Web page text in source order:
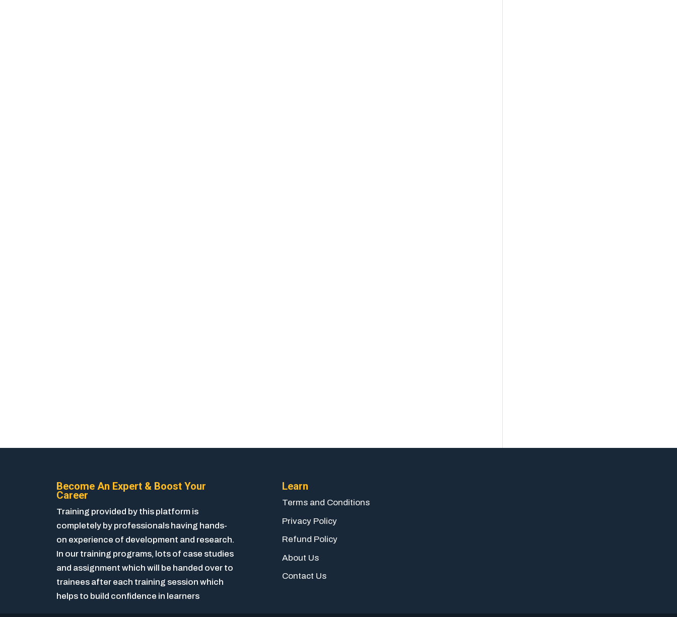
Become An Expert & Boost Your
Career
Training provided by this platform is
completely by professionals having hands-
on experience of development and research.
In our training programs, lots of case studies
and assignment which will be handed over to
trainees after each training session which
helps to build confidence in learners
Learn
Terms and Conditions
Privacy Policy
Refund Policy
About Us
Contact Us